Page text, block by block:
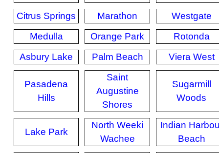
Citrus Springs
Marathon
Westgate
Medulla
Orange Park
Rotonda
Asbury Lake
Palm Beach Viera West
Pasadena
Hills
Saint
Augustine
Shores
Sugarmill
Woods
Lake Park
North Weeki
Wachee
Indian
Beach